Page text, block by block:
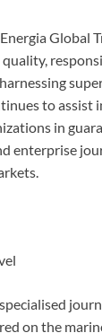
Global
to assist
in
enterprise
on the